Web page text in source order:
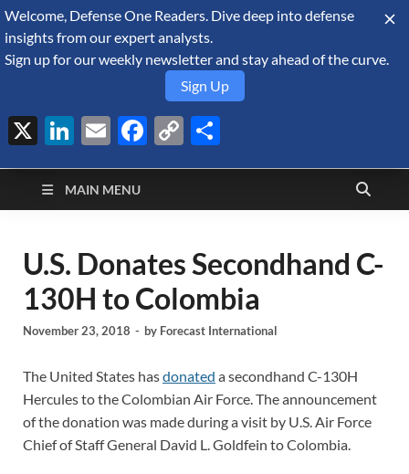
August 10, 2026
Defense Security
Monitor
A Forecast International blog about the arms trade, geopolitics,
defense and security, and military spending.
MAIN MENU
U.S. Donates Secondhand C-
130H to Colombia
November 23, 2018 - by Forecast International
The United States hasdonated a secondhand C-130H
Hercules to the Colombian Air Force. The announcement
of the donation was made during a visit by U.S. Air Force
Chief of Staff General David L. Goldfein to Colombia.
Welcome, Defense One Readers. Dive deep into defense
insights from our expert analysts.
Sign up for our weekly newsletter and stay ahead of the curve.
Sign Up
X LinkedIn
EmailFacebook
Copy
Link